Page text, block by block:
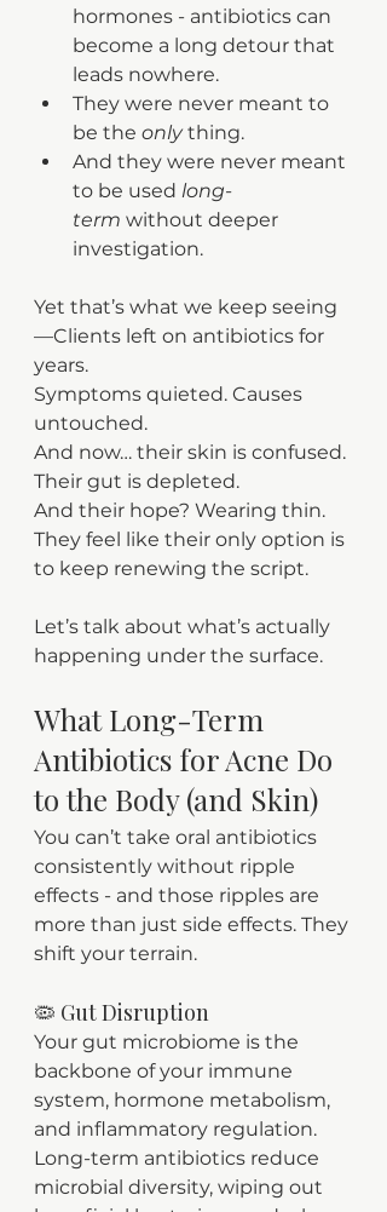
hormones - antibiotics can
become a long detour that
leads nowhere.
They were never meant to
be the only thing.
And they were never meant
to be used long-
term without deeper
investigation.
Yet that’s what we keep seeing
—Clients left on antibiotics for
years.
Symptoms quieted. Causes
untouched.
And now… their skin is confused.
Their gut is depleted.
And their hope? Wearing thin.
They feel like their only option is
to keep renewing the script.
Let’s talk about what’s actually
happening under the surface.
What Long-Term
Antibiotics for Acne Do
to the Body (and Skin)
You can’t take oral antibiotics
consistently without ripple
effects - and those ripples are
more than just side effects. They
shift your terrain.
🦠 Gut Disruption
Your gut microbiome is the
backbone of your immune
system, hormone metabolism,
and inflammatory regulation.
Long-term antibiotics reduce
microbial diversity, wiping out